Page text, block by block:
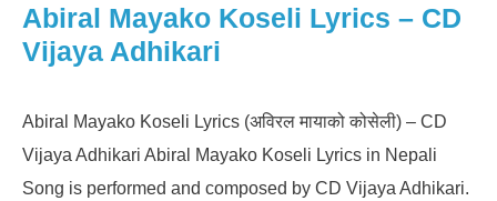
Abiral Mayako Koseli Lyrics – CD
Vijaya Adhikari
Abiral Mayako Koseli Lyrics (अविरल मायाको कोसेली) – CD
Vijaya Adhikari Abiral Mayako Koseli Lyrics in Nepali
Song is performed and composed by CD Vijaya Adhikari.